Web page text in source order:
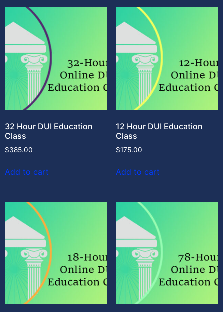
32 Hour DUI Education
Class
$385.00
Add to cart
12 Hour DUI Education
Class
$175.00
Add to cart